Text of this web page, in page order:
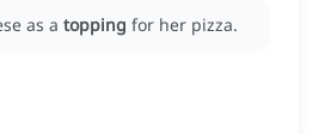
as a topping for her pizza.